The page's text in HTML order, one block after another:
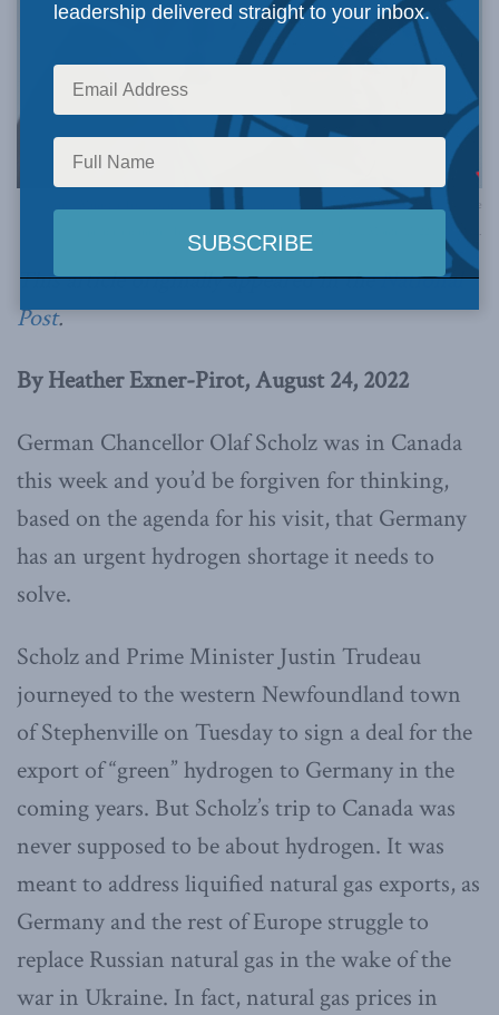
Prime Minister Trudeau meets with Chancellor Scholz in Montreal. August 22, 2022. // Le
premier ministre Trudeau rencontre le chancelier Scholz à Montréal. 22 août 2022.
This article originally appeared in theNational
Post.
By Heather Exner-Pirot, August 24, 2022
German Chancellor Olaf Scholz was in Canada
this week and you’d be forgiven for thinking,
based on the agenda for his visit, that Germany
has an urgent hydrogen shortage it needs to
solve.
Scholz and Prime Minister Justin Trudeau
journeyed to the western Newfoundland town
of Stephenville on Tuesday to sign a deal for the
export of “green” hydrogen to Germany in the
coming years. But Scholz’s trip to Canada was
never supposed to be about hydrogen. It was
meant to address liquified natural gas exports, as
Germany and the rest of Europe struggle to
replace Russian natural gas in the wake of the
war in Ukraine. In fact, natural gas prices in
leadership delivered straight to your inbox.